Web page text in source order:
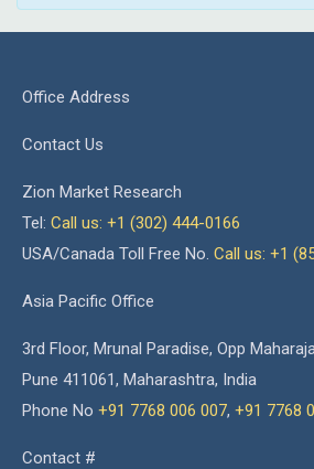
Office Address
Contact Us
Zion Market Research
Tel: Call us: +1 (302) 444-0166
USA/Canada Toll Free No. Call us: +1
Asia Pacific Office
3rd Floor, Mrunal Paradise, Opp
Pune 411061, Maharashtra, India
Phone No +91 7768 006 007, +91 7768
Contact #